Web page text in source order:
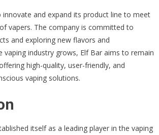
innovate and expand its product line to meet
vapers. The company is committed to
and exploring new flavors and
vaping industry grows, Elf Bar aims to remain
high-quality, user-friendly, and
vaping solutions.
itself as a leading player in the vaping